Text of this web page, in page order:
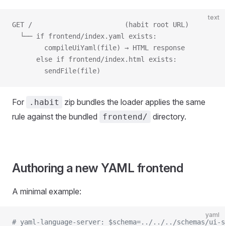
text
GET /                       (habit root URL)
  └── if frontend/index.yaml exists:
        compileUiYaml(file) → HTML response
      else if frontend/index.html exists:
        sendFile(file)
For .habit
zip bundles the loader applies the same
rule against the bundled
frontend/ directory.
Authoring a new YAML frontend
A minimal example:
yaml
# yaml-language-server: $schema=../../../schemas/ui-